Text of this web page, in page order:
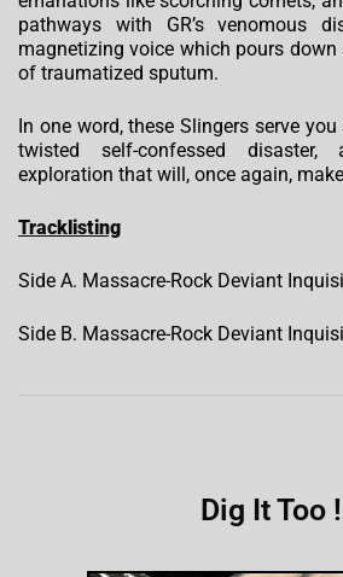
pathways with GR’s venomous
magnetizing voice which pours
of traumatized sputum.
In one word, these Slingers serve
twisted self-confessed
exploration that will, once again,
Tracklisting
Side A. Massacre-Rock Deviant
Side B. Massacre-Rock Deviant
Dig It Too !